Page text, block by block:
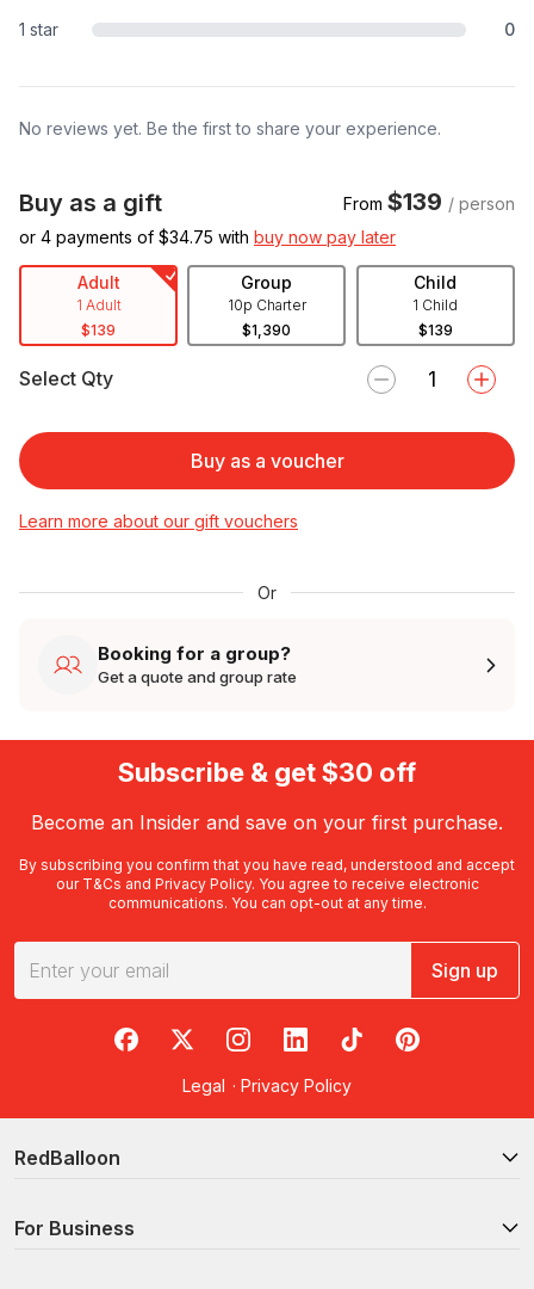
1 star
0
No reviews yet. Be the first to share your experience.
Buy as a gift From $139 / person
or 4 payments of $34.75 with buy now pay later
Adult
1 Adult
$139
Group
10p Charter
$1,390
Child
1 Child
$139
Select Qty
Buy as a voucher
Learn more about our gift vouchers
Or
Booking for a group?
Get a quote and group rate
Subscribe & get $30 off
Become an Insider and save on your first purchase.
By subscribing you confirm that you have read, understood and accept
our T&Cs and Privacy Policy. You agree to receive electronic
communications. You can opt-out at any time.
Sign up
RedBalloon on Facebook
RedBalloon on X
RedBalloon on Instagram
RedBalloon on LinkedIn
RedBalloon on TikTok
RedBalloon on
Legal · Privacy Policy
RedBalloon
For Business